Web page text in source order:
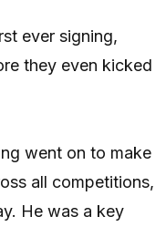
ever signing,
they even kicked
went on to make
all competitions,
He was a key